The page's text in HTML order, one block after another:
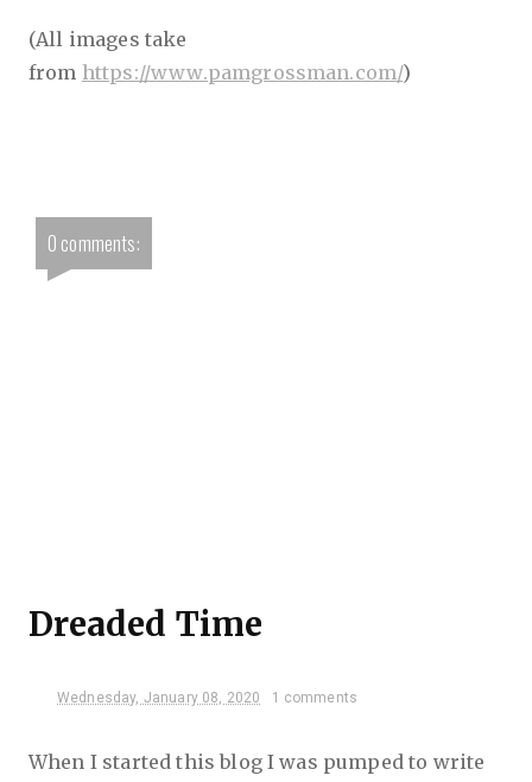
(All images take
from https://www.pamgrossman.com/)
0 comments:
Dreaded Time
Wednesday, January 08, 2020 1 comments
When I started this blog I was pumped to write